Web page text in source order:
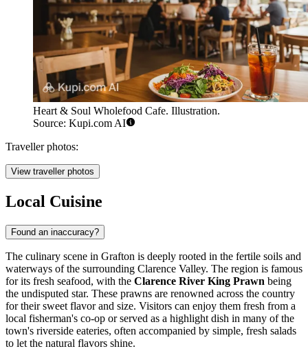
Heart & Soul Wholefood Cafe. Illustration.
Source: Kupi.com AI
Traveller photos:
View traveller photos
Local Cuisine
Found an inaccuracy?
The culinary scene in Grafton is deeply rooted in the fertile soils and
waterways of the surrounding Clarence Valley. The region is famous
for its fresh seafood, with the Clarence River King Prawn being
the undisputed star. These prawns are renowned across the country
for their sweet flavor and size. Visitors can enjoy them fresh from a
local fisherman's co-op or served as a highlight dish in many of the
town's riverside eateries, often accompanied by simple, fresh salads
to let the natural flavors shine.